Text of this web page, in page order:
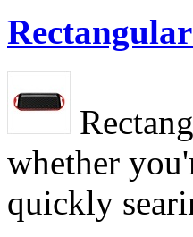
whether
quickly